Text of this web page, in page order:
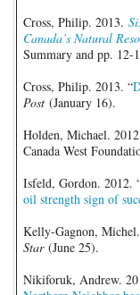
Cross, Philip. 2013.
Canada’s Natural
Summary and pp. 12-
Cross, Philip. 2013. “
Post (January 16).
Holden, Michael.
Canada West
Isfeld, Gordon. 2012.
oil strength sign of
Kelly-Gagnon,
Star(June 25).
Nikiforuk, Andrew.